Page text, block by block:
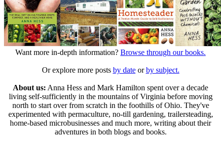
Want more in-depth information? Browse through our books.
Or explore more posts by dateorby subject.
About us: Anna Hess and Mark Hamilton spent over a decade
living self-sufficiently in the mountains of Virginia before moving
north to start over from scratch in the foothills of Ohio. They've
experimented with permaculture, no-till gardening, trailersteading,
home-based microbusinesses and much more, writing about their
adventures in both blogs and books.